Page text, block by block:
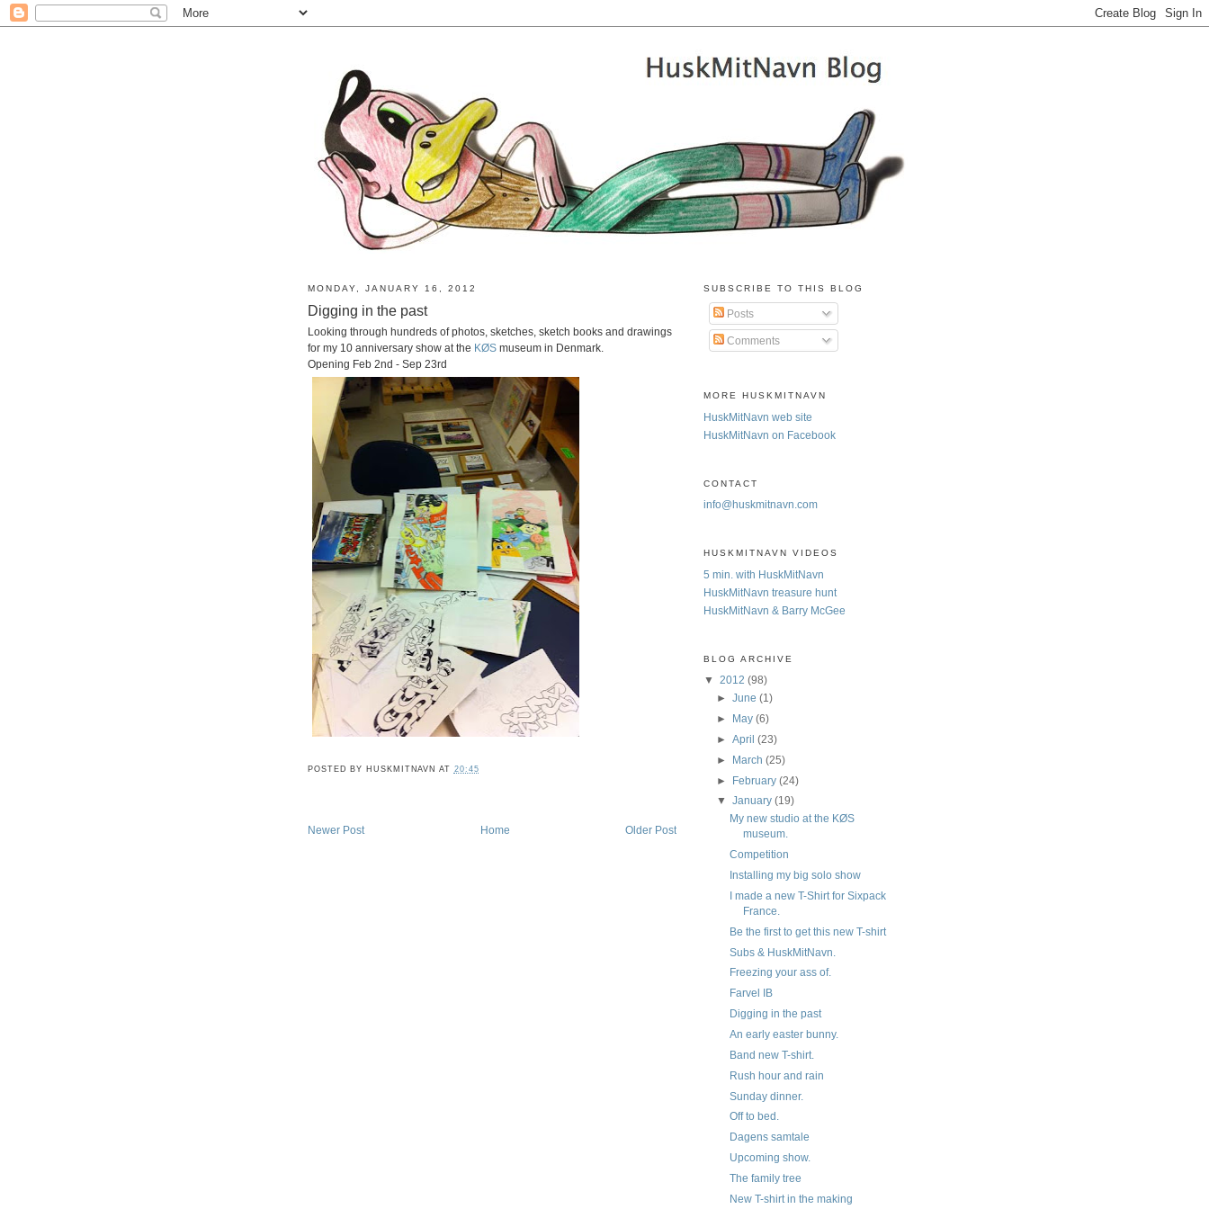
MONDAY, JANUARY 16, 2012
Digging in the past
Looking through hundreds of photos, sketches, sketch books and drawings
for my 10 anniversary show at the KØS museum in Denmark.
Opening Feb 2nd - Sep 23rd
POSTED BY HUSKMITNAVN AT 20:45
Newer Post Older Post
Home
SUBSCRIBE TO THIS BLOG
Posts
Comments
MORE HUSKMITNAVN
HuskMitNavn web site
HuskMitNavn on Facebook
CONTACT
info@huskmitnavn.com
HUSKMITNAVN VIDEOS
5 min. with HuskMitNavn
HuskMitNavn treasure hunt
HuskMitNavn & Barry McGee
BLOG ARCHIVE
▼ 2012 (98)
►June(1)
►
May(6)
►April(23)
► March(25)
► February(24)
▼January(19)
My new studio at the KØS
museum.
Competition
Installing my big solo show
I made a new T-Shirt for Sixpack
France.
Be the first to get this new T-shirt
Subs & HuskMitNavn.
Freezing your ass of.
Farvel IB
Digging in the past
An early easter bunny.
Band new T-shirt.
Rush hour and rain
Sunday dinner.
Off to bed.
Dagens samtale
Upcoming show.
The family tree
New T-shirt in the making